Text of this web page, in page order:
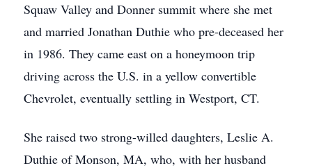
Squaw Valley and Donner summit where she met
and married Jonathan Duthie who pre-deceased her
in 1986. They came east on a honeymoon trip
driving across the U.S. in a yellow convertible
Chevrolet, eventually settling in Westport, CT.
She raised two strong-willed daughters, Leslie A.
Duthie of Monson, MA, who, with her husband